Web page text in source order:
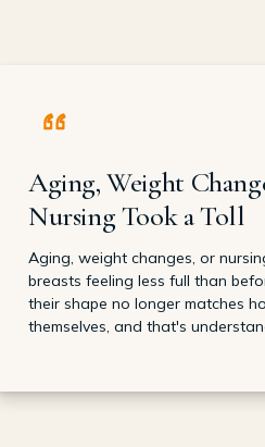
Aging, Weight
Nursing Took a Toll
Aging, weight changes, or
breasts feeling less full than
their shape no longer matches
themselves, and that's